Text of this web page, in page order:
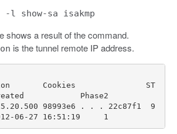
-l show-sa isakmp
shows a result of the command.
is the tunnel remote IP address.
Cookies               ST
98993e6 . . . 22c87f1  9
06-27 16:51:19     1